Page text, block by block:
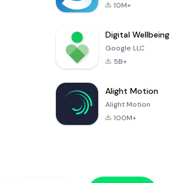
10M+
Digital Wellbeing
Google LLC
5B+
Alight Motion
Alight Motion
100M+